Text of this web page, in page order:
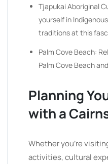
Tjapukai Aboriginal
yourself in
traditions at this
Palm Cove Beach:
Palm Cove Beach
Planning
with a
Whether you’re
activities, cultural